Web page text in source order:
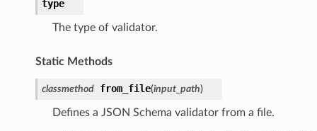
type
The type of validator.
Static Methods
classmethod from_file(input_path)
Defines a JSON Schema validator from a file.